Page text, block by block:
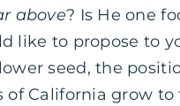
above? Is He one
like to propose to
seed, the
of California grow